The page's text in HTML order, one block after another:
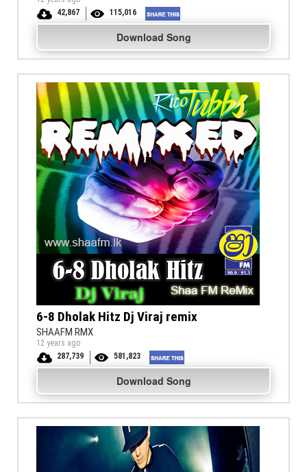
42,867
115,016
Download Song
6-8 Dholak Hitz Dj Viraj remix
SHAAFM RMX
12 years ago
287,739
581,823
Download Song